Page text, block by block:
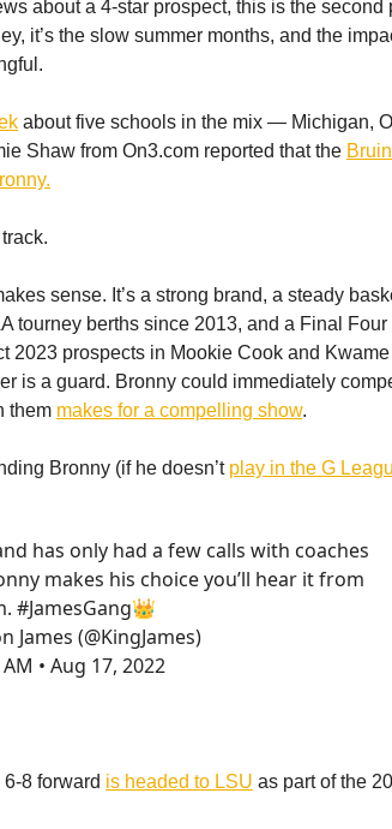
about a 4-star prospect, this is the second
it’s the slow summer months, and the
about five schools in the mix — Michigan,
Shaw from On3.com reported that the
sense. It’s a strong brand, a steady
tourney berths since 2013, and a Final Four
2023 prospects in Mookie Cook and Kwame
is a guard. Bronny could immediately
them makes for a compelling show.
Bronny (if he doesn’t play in the G
has only had a few calls with coaches
makes his choice you’ll hear it from
#JamesGang👑
James (@KingJames)
• Aug 17, 2022
8 forward is headed to LSU as part of the